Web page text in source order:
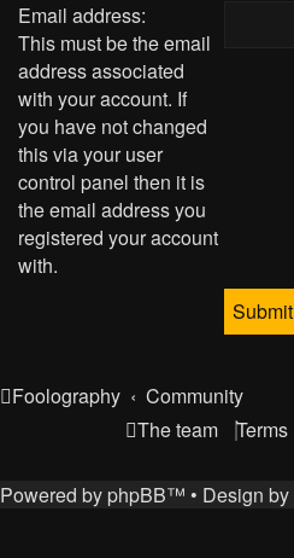
Email address:
This must be the email
address associated
with your account. If
you have not changed
this via your user
control panel then it is
the email address you
registered your account
with.
Foolography Community
Terms
The team
Powered by phpBB™ • Design by